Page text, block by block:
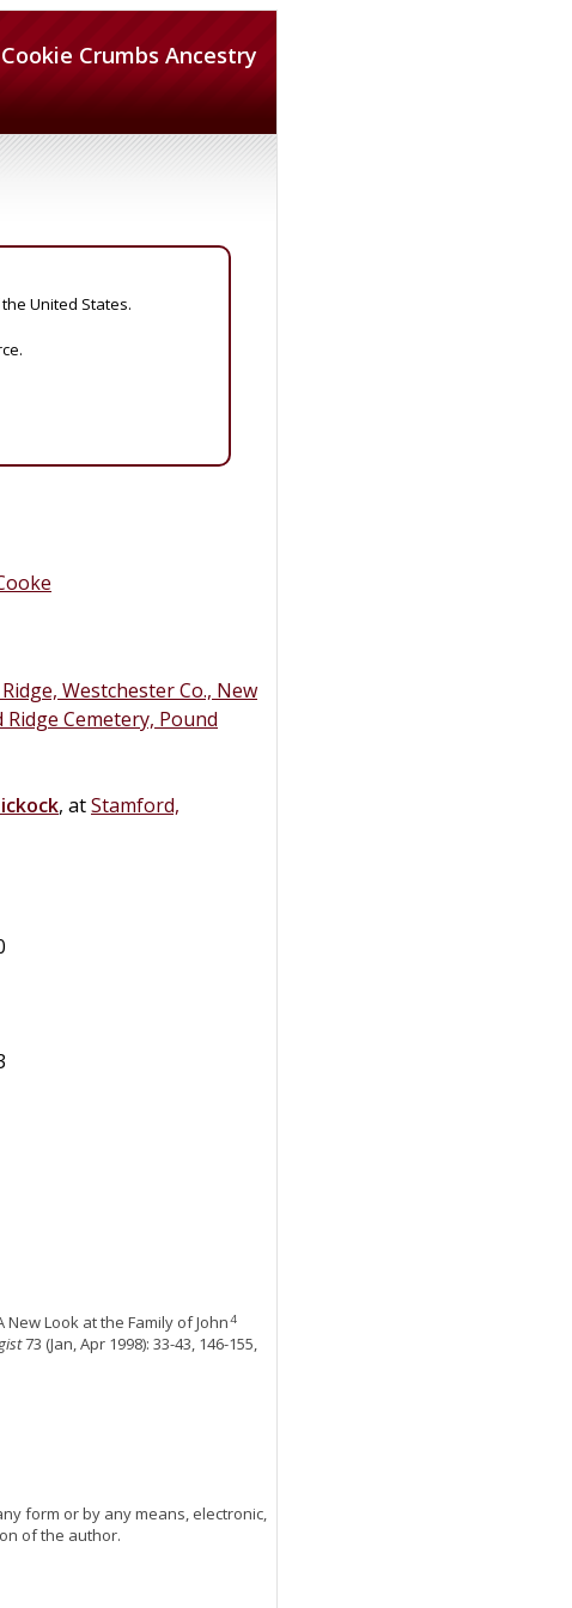
Cookie Crumbs Ancestry
United States.
Westchester Co., New
Ridge Cemetery, Pound
, atStamford,
Look at the Family of John4
73 (Jan, Apr 1998): 33-43, 146-155,
form or by any means, electronic,
of the author.